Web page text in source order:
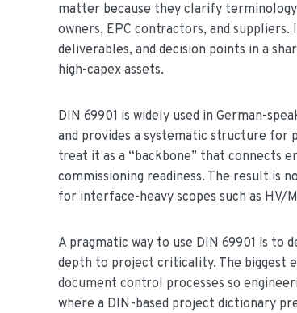
matter because they clarify
owners, EPC contractors, and
deliverables, and decision points in a
high-capex assets.
DIN 69901 is widely used in German-
and provides a systematic structure for
treat it as a “backbone” that connects
commissioning readiness. The result is
for interface-heavy scopes such as HV/
A pragmatic way to use DIN 69901 is
depth to project criticality. The biggest
document control processes so
where a DIN-based project dictionary